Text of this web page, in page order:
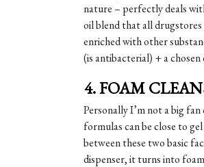
nature – perfectly deals
oil blend that all
enriched with other
(is antibacterial) + a
4. FOAM
Personally I’m not a big
formulas can be close to
between these two basic
dispenser, it turns into